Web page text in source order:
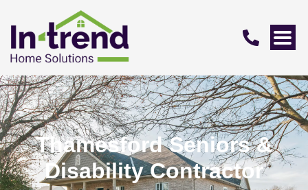
Thamesford Seniors &
Disability Contractor